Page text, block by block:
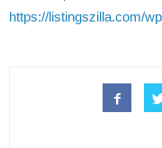
https://listingszilla.com/